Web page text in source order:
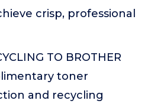
crisp, professional
TO BROTHER
toner
and recycling